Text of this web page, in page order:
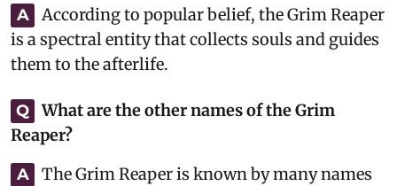
A
According to popular belief, the Grim Reaper
is a spectral entity that collects souls and guides
them to the afterlife.
Q
What are the other names of the Grim
Reaper?
A
The Grim Reaper is known by many names